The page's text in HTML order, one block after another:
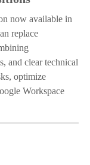
now available in
replace
and clear technical
optimize
Workspace